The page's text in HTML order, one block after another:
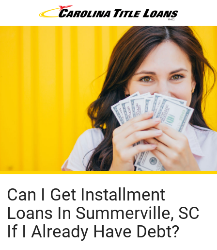
Can I Get Installment
Loans In Summerville, SC
If I Already Have Debt?